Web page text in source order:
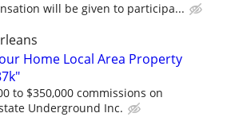
will be given to participa...
Home Local Area Property
to $350,000 commissions on
Underground Inc.